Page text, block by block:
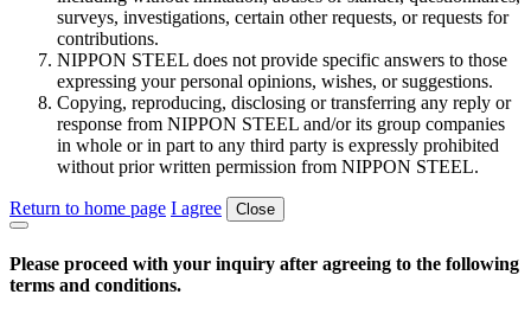
surveys, investigations, certain other requests, or requests for
contributions.
NIPPON STEEL does not provide specific answers to those
expressing your personal opinions, wishes, or suggestions.
Copying, reproducing, disclosing or transferring any reply or
response from NIPPON STEEL and/or its group companies
in whole or in part to any third party is expressly prohibited
without prior written permission from NIPPON STEEL.
Return to home page I agree Close
Please proceed with your inquiry after agreeing to the following
terms and conditions.